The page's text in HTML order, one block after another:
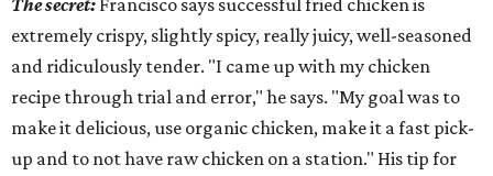
The secret: Francisco says successful fried chicken is
extremely crispy, slightly spicy, really juicy, well-seasoned
and ridiculously tender. "I came up with my chicken
recipe through trial and error," he says. "My goal was to
make it delicious, use organic chicken, make it a fast pick-
up and to not have raw chicken on a station." His tip for